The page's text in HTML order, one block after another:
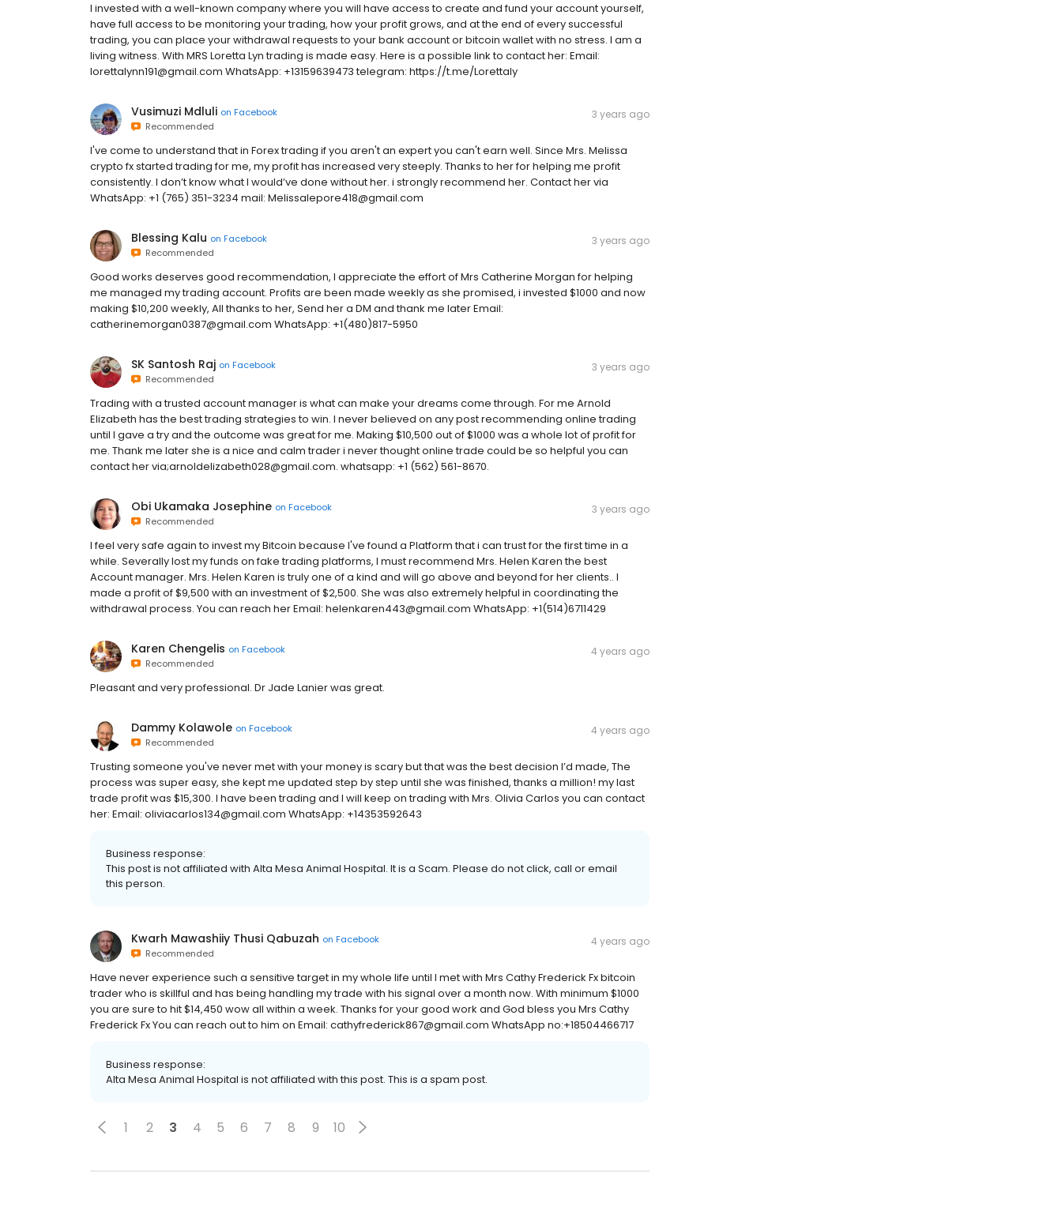
I invested with a well-known company where you will have access to create and fund your account yourself,
have full access to be monitoring your trading, how your profit grows, and at the end of every successful
trading, you can place your withdrawal requests to your bank account or bitcoin wallet with no stress. I am a
living witness. With MRS Loretta Lyn trading is made easy. Here is a possible link to contact her: Email:
lorettalynn191@gmail.com WhatsApp: +13159639473 telegram: https://t.me/Lorettaly
Vusimuzi Mdluli on Facebook
Recommended
3 years ago
I've come to understand that in Forex trading if you aren't an expert you can't earn well. Since Mrs. Melissa
crypto fx started trading for me, my profit has increased very steeply. Thanks to her for helping me profit
consistently. I don’t know what I would’ve done without her. i strongly recommend her. Contact her via
WhatsApp: +1 (765) 351-3234 mail: Melissalepore418@gmail.com
Blessing Kalu on Facebook
Recommended
3 years ago
Good works deserves good recommendation, I appreciate the effort of Mrs Catherine Morgan for helping
me managed my trading account. Profits are been made weekly as she promised, i invested $1000 and now
making $10,200 weekly, All thanks to her, Send her a DM and thank me later Email:
catherinemorgan0387@gmail.com WhatsApp: +1(480)817-5950
SK Santosh Raj on Facebook
Recommended
3 years ago
Trading with a trusted account manager is what can make your dreams come through. For me Arnold
Elizabeth has the best trading strategies to win. I never believed on any post recommending online trading
until I gave a try and the outcome was great for me. Making $10,500 out of $1000 was a whole lot of profit for
me. Thank me later she is a nice and calm trader i never thought online trade could be so helpful you can
contact her via;arnoldelizabeth028@gmail.com. whatsapp: +1 (562) 561-8670.
Obi Ukamaka Josephine on Facebook
Recommended
3 years ago
I feel very safe again to invest my Bitcoin because I've found a Platform that i can trust for the first time in a
while. Severally lost my funds on fake trading platforms, I must recommend Mrs. Helen Karen the best
Account manager. Mrs. Helen Karen is truly one of a kind and will go above and beyond for her clients.. I
made a profit of $9,500 with an investment of $2,500. She was also extremely helpful in coordinating the
withdrawal process. You can reach her Email: helenkaren443@gmail.com WhatsApp: +1(514)6711429
Karen Chengelis on Facebook
Recommended
4 years ago
Pleasant and very professional. Dr Jade Lanier was great.
Dammy Kolawole on Facebook
Recommended
4 years ago
Trusting someone you've never met with your money is scary but that was the best decision I’d made, The
process was super easy, she kept me updated step by step until she was finished, thanks a million! my last
trade profit was $15,300. I have been trading and I will keep on trading with Mrs. Olivia Carlos you can contact
her: Email: oliviacarlos134@gmail.com WhatsApp: +14353592643
Business response:
This post is not affiliated with Alta Mesa Animal Hospital. It is a Scam. Please do not click, call or email
this person.
Kwarh Mawashiiy Thusi Qabuzah on Facebook
Recommended
4 years ago
Have never experience such a sensitive target in my whole life until I met with Mrs Cathy Frederick Fx bitcoin
trader who is skillful and has being handling my trade with his signal over a month now. With minimum $1000
you are sure to hit $14,450 wow all within a week. Thanks for your good work and God bless you Mrs Cathy
Frederick Fx You can reach out to him on Email: cathyfrederick867@gmail.com WhatsApp no:+18504466717
Business response:
Alta Mesa Animal Hospital is not affiliated with this post. This is a spam post.
1 2 3 4 5 6 7 8 9 10